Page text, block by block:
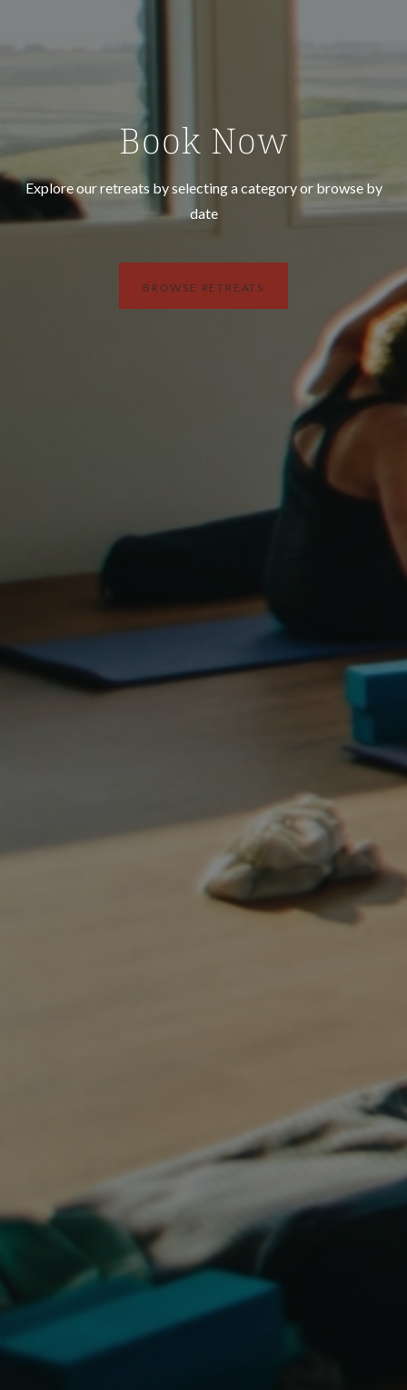
Book Now
Explore our retreats by selecting a category or browse by
date
BROWSE RETREATS